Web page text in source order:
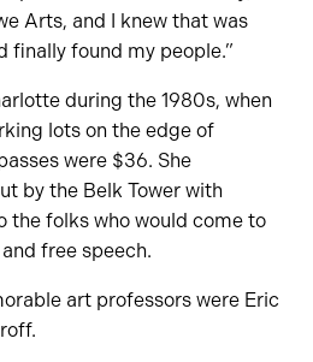
Arts, and I knew that was
finally found my people.”
during the 1980s, when
lots on the edge of
were $36. She
by the Belk Tower with
the folks who would come to
free speech.
art professors were Eric